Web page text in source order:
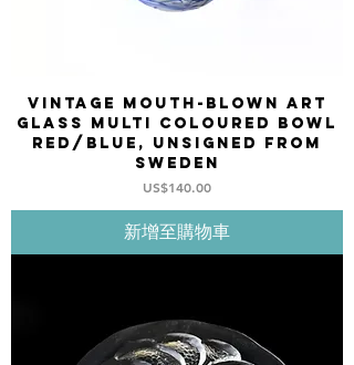
Vintage mouth-blown art
glass multi coloured bowl
red/blue, unsigned from
Sweden
價格
US$140.00
新增至購物車